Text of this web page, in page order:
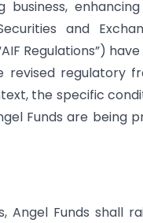
and
Regulations”)
revised regulatory
the specific
Funds are being
Angel Funds shall